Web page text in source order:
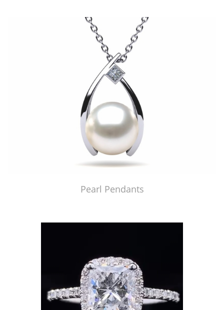
Pearl Pendants